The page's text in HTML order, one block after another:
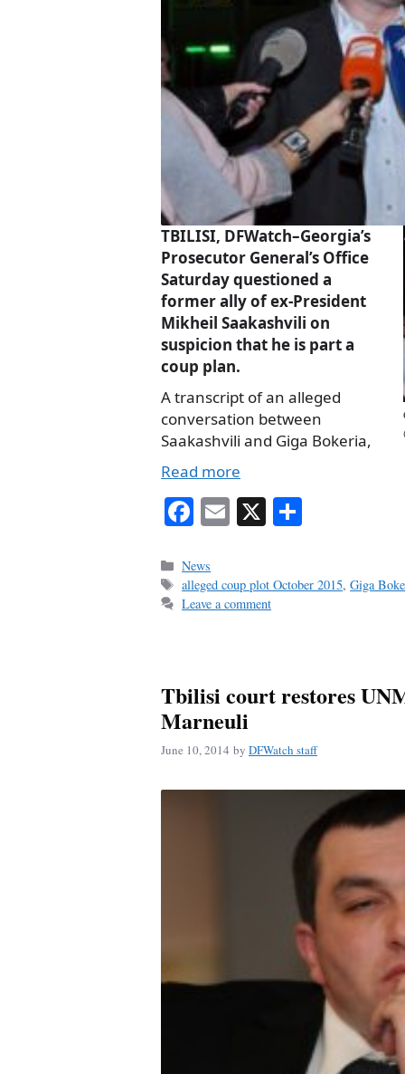
TBILISI, DFWatch–Georgia’s
Prosecutor General’s Office
Saturday questioned a
former ally of ex-President
Mikheil Saakashvili on
suspicion that he is part a
coup plan.
A transcript of an alleged
conversation between
Saakashvili and Giga Bokeria,
Read more
Fa
bo
ok
E X
Categories
News
Tags
alleged coup plot October 2015,Giga
Leave a comment
Tbilisi court restores
Marneuli
June 10, 2014 by DFWatch staff